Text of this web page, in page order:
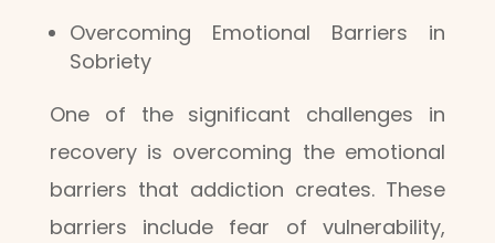
Overcoming Emotional Barriers in
Sobriety
One of the significant challenges in
recovery is overcoming the emotional
barriers that addiction creates. These
barriers include fear of vulnerability,